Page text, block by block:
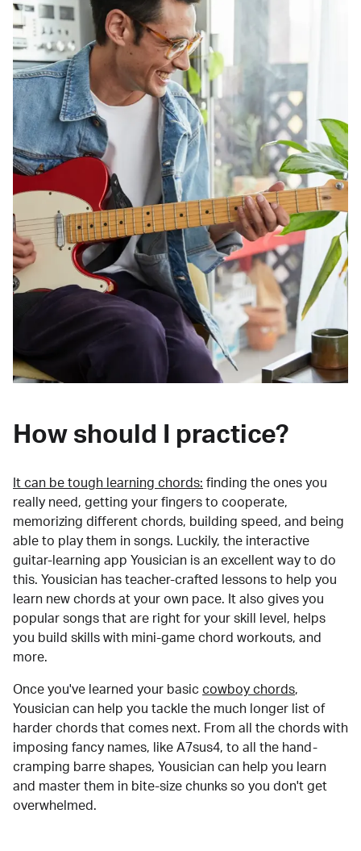
How should I practice?
It can be tough learning chords: finding the ones you
really need, getting your fingers to cooperate,
memorizing different chords, building speed, and being
able to play them in songs. Luckily, the interactive
guitar-learning app Yousician is an excellent way to do
this. Yousician has teacher-crafted lessons to help you
learn new chords at your own pace. It also gives you
popular songs that are right for your skill level, helps
you build skills with mini-game chord workouts, and
more.
Once you've learned your basic cowboy chords,
Yousician can help you tackle the much longer list of
harder chords that comes next. From all the chords with
imposing fancy names, like A7sus4, to all the hand-
cramping barre shapes, Yousician can help you learn
and master them in bite-size chunks so you don't get
overwhelmed.